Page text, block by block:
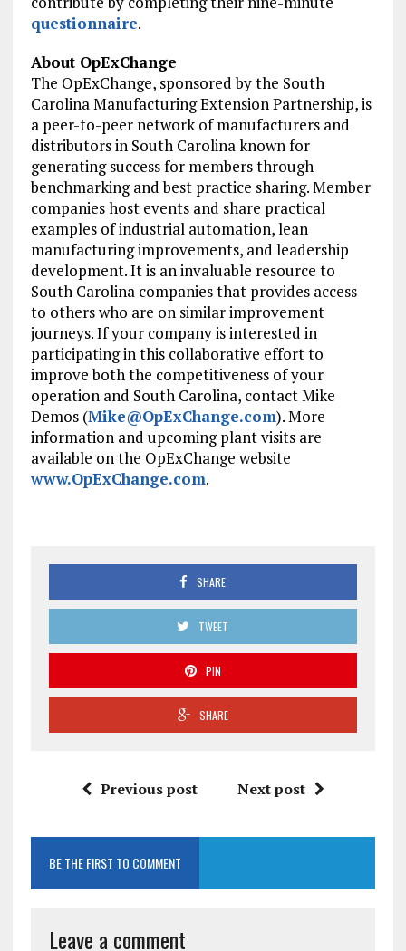
questionnaire.
About OpExChange
The OpExChange, sponsored by the South
Carolina Manufacturing Extension Partnership, is
a peer-to-peer network of manufacturers and
distributors in South Carolina known for
generating success for members through
benchmarking and best practice sharing. Member
companies host events and share practical
examples of industrial automation, lean
manufacturing improvements, and leadership
development. It is an invaluable resource to
South Carolina companies that provides access
to others who are on similar improvement
journeys. If your company is interested in
participating in this collaborative effort to
improve both the competitiveness of your
operation and South Carolina, contact Mike
Demos (Mike@OpExChange.com). More
information and upcoming plant visits are
available on the OpExChange website
www.OpExChange.com.
SHARE
TWEET
PIN
SHARE
Previous post Next post
BE THE FIRST TO COMMENT
Leave a comment